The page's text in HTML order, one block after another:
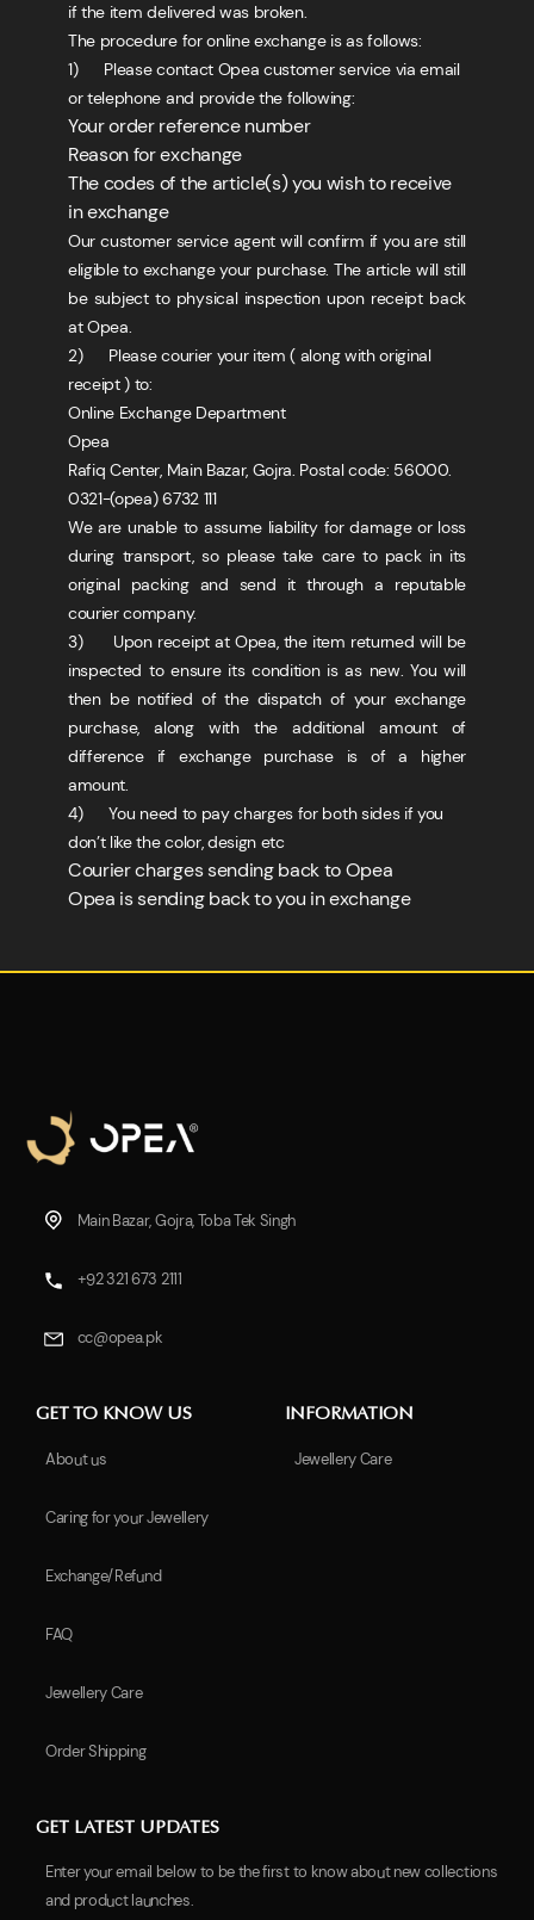
if the item delivered was broken.
The procedure for online exchange is as follows:
1) Please contact Opea customer service via email
or telephone and provide the following:
Your order reference number
Reason for exchange
The codes of the article(s) you wish to receive
in exchange
Our customer service agent will confirm if you are still
eligible to exchange your purchase. The article will still
be subject to physical inspection upon receipt back
at Opea.
2) Please courier your item ( along with original
receipt ) to:
Online Exchange Department
Opea
Rafiq Center, Main Bazar, Gojra. Postal code: 56000.
0321-(opea) 6732 111
We are unable to assume liability for damage or loss
during transport, so please take care to pack in its
original packing and send it through a reputable
courier company.
3) Upon receipt at Opea, the item returned will be
inspected to ensure its condition is as new. You will
then be notified of the dispatch of your exchange
purchase, along with the additional amount of
difference if exchange purchase is of a higher
amount.
4) You need to pay charges for both sides if you
don’t like the color, design etc
Courier charges sending back to Opea
Opea is sending back to you in exchange
Main Bazar, Gojra, Toba Tek Singh
+92 321 673 2111
cc@opea.pk
GET TO KNOW US
About us
Caring for your Jewellery
Exchange/Refund
FAQ
Jewellery Care
Order Shipping
INFORMATION
Jewellery Care
GET LATEST UPDATES
Enter your email below to be the first to know about new collections
and product launches.